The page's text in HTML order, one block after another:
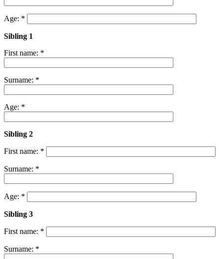
Age: *
Sibling 1
First name: *
Surname: *
Age: *
Sibling 2
First name: *
Surname: *
Age: *
Sibling 3
First name: *
Surname: *